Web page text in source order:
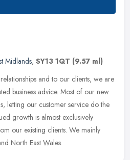
Midlands, SY13 1QT (9.57 ml)
and to our clients, we are
business advice. Most of our new
letting our customer service do the
growth is almost exclusively
our existing clients. We mainly
North East Wales.